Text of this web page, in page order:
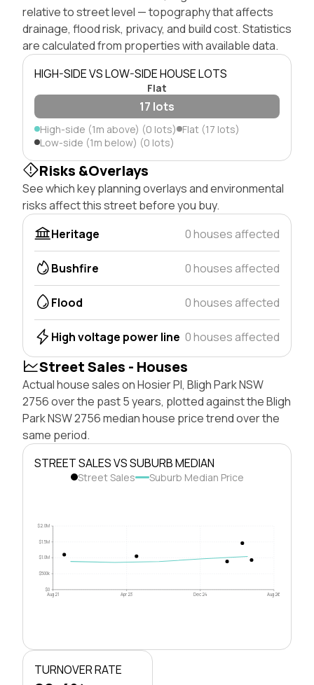
relative to street level — topography that affects
drainage, flood risk, privacy, and build cost. Statistics
are calculated from properties with available data.
HIGH-SIDE VS LOW-SIDE HOUSE LOTS
Flat
17 lots
High-side (1m above) (0 lots) Flat (17 lots)
Low-side (1m below) (0 lots)
Risks &Overlays
See which key planning overlays and environmental
risks affect this street before you buy.
Heritage
0 houses affected
Bushfire 0 houses affected
Flood 0 houses affected
High voltage power line 0 houses affected
Street Sales - Houses
Actual house sales on Hosier Pl, Bligh Park NSW
2756 over the past 5 years, plotted against the Bligh
Park NSW 2756 median house price trend over the
same period.
STREET SALES VS SUBURB MEDIAN
Street Sales Suburb Median Price
$0
$500k
$1.0M
$1.5M
$2.0M
Aug 21 Apr 23 Dec 24 Aug 26
TURNOVER RATE